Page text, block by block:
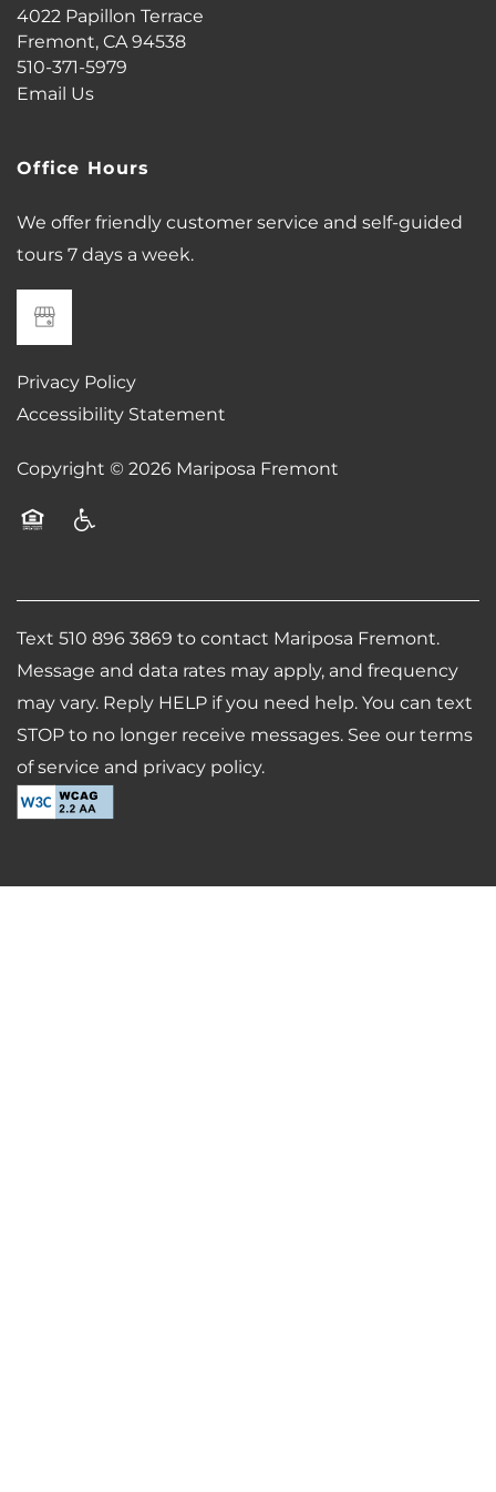
PHOTO GALLERY
MAP + DIRECTIONS
CONTACT US
RESIDENTS
REVIEWS
AIRBNB-FRIENDLY
4022 Papillon Terrace
Fremont,CA94538
510-371-5979
Email Us
Office Hours
We offer friendly customer service and self-guided
tours 7 days a week.
Privacy Policy
Accessibility Statement
Copyright ©2026Mariposa Fremont
Text 510 896 3869 to contact Mariposa Fremont.
Message and data rates may apply, and frequency
may vary. Reply HELP if you need help. You can text
STOP to no longer receive messages. See our terms
of service and privacy policy.